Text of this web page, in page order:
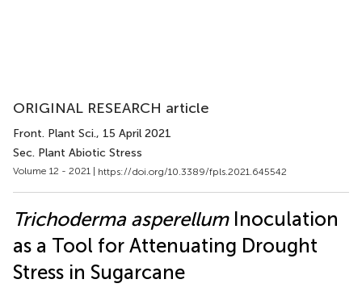
ORIGINAL RESEARCH article
Front. Plant Sci., 15 April 2021
Sec. Plant Abiotic Stress
Volume 12 - 2021 | https://doi.org/10.3389/fpls.2021.645542
Trichoderma asperellumInoculation
as a Tool for Attenuating Drought
Stress in Sugarcane